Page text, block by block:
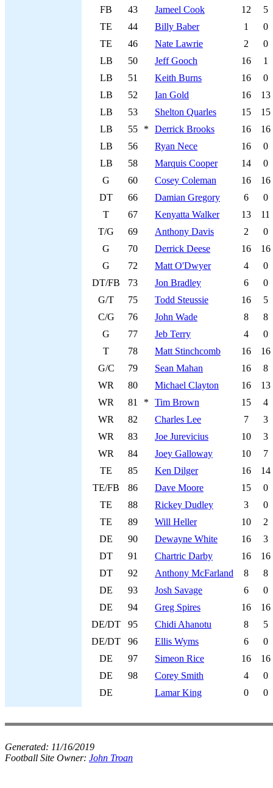
FB
43 Jameel Cook 12
5
TE
44 Billy Baber 1
0
TE
46 Nate Lawrie 2
0
LB
50 Jeff Gooch 16
1
LB
51 Keith Burns 16
0
LB
52 Ian Gold 16
13
LB
53 Shelton Quarles 15
15
LB
55 * Derrick Brooks 16
16
LB
56 Ryan Nece 16
0
LB
58 Marquis Cooper 14
0
G
60 Cosey Coleman 16
16
DT
66 Damian Gregory 6
0
T
67 Kenyatta Walker 13
11
T/G
69 Anthony Davis 2
0
G
70 Derrick Deese 16
16
G
72 Matt O'Dwyer 4
0
DT/FB
73 Jon Bradley 6
0
G/T
75 Todd Steussie 16
5
C/G
76 John Wade 8
8
G
77 Jeb Terry 4
0
T
78 Matt Stinchcomb 16
16
G/C
79 Sean Mahan 16
8
WR
80 Michael Clayton 16
13
WR
81 * Tim Brown 15
4
WR
82 Charles Lee 7
3
WR
83 Joe Jurevicius 10
3
WR
84 Joey Galloway 10
7
TE
85 Ken Dilger 16
14
TE/FB
86 Dave Moore 15
0
TE
88 Rickey Dudley 3
0
TE
89 Will Heller 10
2
DE
90 Dewayne White 16
3
DT
91 Chartric Darby 16
16
DT
92 Anthony McFarland 8
8
DE
93 Josh Savage 6
0
DE
94 Greg Spires 16
16
DE/DT
95 Chidi Ahanotu 8
5
DE/DT
96 Ellis Wyms 6
0
DE
97 Simeon Rice 16
16
DE
98 Corey Smith 4
0
DE
Lamar King 0 0
Generated: 11/16/2019
Football Site Owner: John Troan